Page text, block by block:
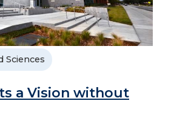
Sciences
a Vision without